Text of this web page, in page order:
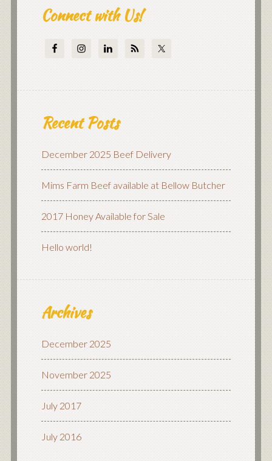
Connect with Us!
Recent Posts
December 2025 Beef Delivery
Mims Farm Beef available at Bellow Butcher
2017 Honey Available for Sale
Hello world!
Archives
December 2025
November 2025
July 2017
July 2016